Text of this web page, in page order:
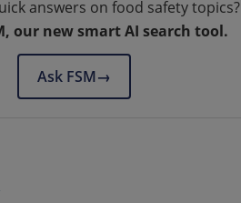
answers on food safety topics?
our new smart AI search tool.
Ask FSM→